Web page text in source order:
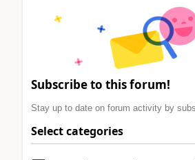
Subscribe to this forum!
Stay up to date on forum activity by
Select categories